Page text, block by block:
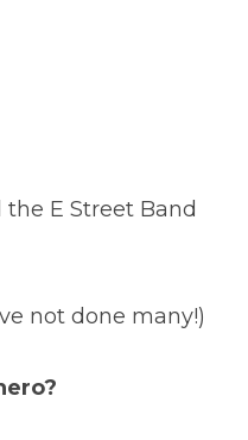
E Street Band
not done many!)